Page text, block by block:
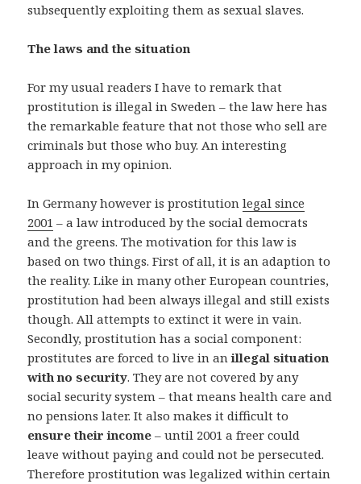
subsequently exploiting them as sexual slaves.
The laws and the situation
For my usual readers I have to remark that
prostitution is illegal in Sweden – the law here has
the remarkable feature that not those who sell are
criminals but those who buy. An interesting
approach in my opinion.
In Germany however is prostitutionlegal since
2001 – a law introduced by the social democrats
and the greens. The motivation for this law is
based on two things. First of all, it is an adaption to
the reality. Like in many other European countries,
prostitution had been always illegal and still exists
though. All attempts to extinct it were in vain.
Secondly, prostitution has a social component:
prostitutes are forced to live in anillegal situation
with no security. They are not covered by any
social security system – that means health care and
no pensions later. It also makes it difficult to
ensure their income – until 2001 a freer could
leave without paying and could not be persecuted.
Therefore prostitution was legalized within certain